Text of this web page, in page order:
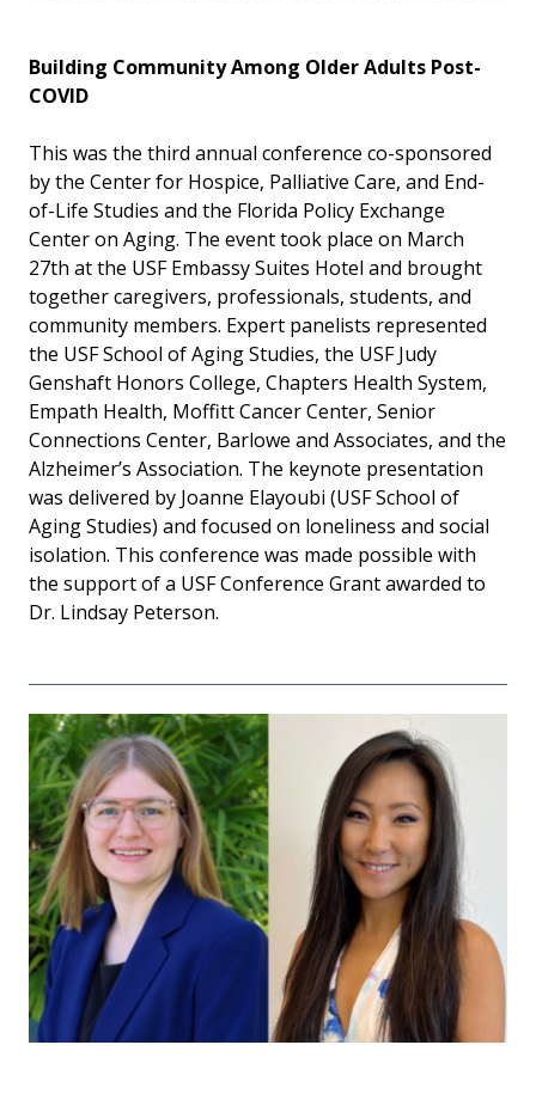
Building Community Among Older Adults Post-
COVID
This was the third annual conference co-sponsored
by the Center for Hospice, Palliative Care, and End-
of-Life Studies and the Florida Policy Exchange
Center on Aging. The event took place on March
27th at the USF Embassy Suites Hotel and brought
together caregivers, professionals, students, and
community members. Expert panelists represented
the USF School of Aging Studies, the USF Judy
Genshaft Honors College, Chapters Health System,
Empath Health, Moffitt Cancer Center, Senior
Connections Center, Barlowe and Associates, and the
Alzheimer’s Association. The keynote presentation
was delivered by Joanne Elayoubi (USF School of
Aging Studies) and focused on loneliness and social
isolation. This conference was made possible with
the support of a USF Conference Grant awarded to
Dr. Lindsay Peterson.